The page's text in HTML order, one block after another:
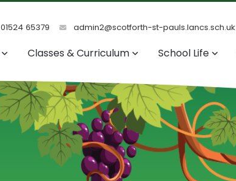
01524 65379 admin2@scotforth-st-pauls.lancs.sch.uk
Classes & Curriculum School Life